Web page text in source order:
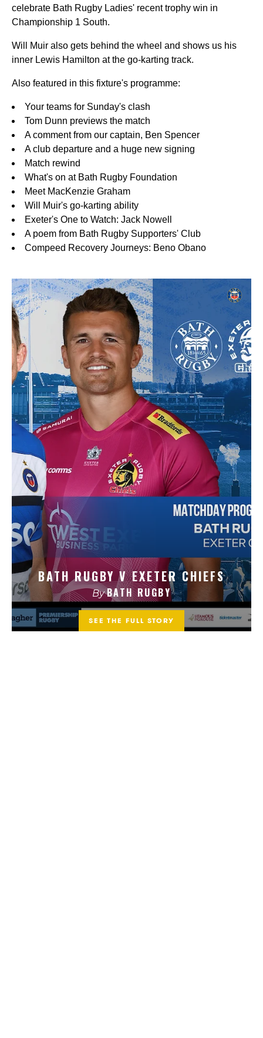
celebrate Bath Rugby Ladies' recent trophy win in
Championship 1 South.
Will Muir also gets behind the wheel and shows us his
inner Lewis Hamilton at the go-karting track.
Also featured in this fixture's programme:
Your teams for Sunday's clash
Tom Dunn previews the match
A comment from our captain, Ben Spencer
A club departure and a huge new signing
Match rewind
What's on at Bath Rugby Foundation
Meet MacKenzie Graham
Will Muir's go-karting ability
Exeter's One to Watch: Jack Nowell
A poem from Bath Rugby Supporters' Club
Compeed Recovery Journeys: Beno Obano